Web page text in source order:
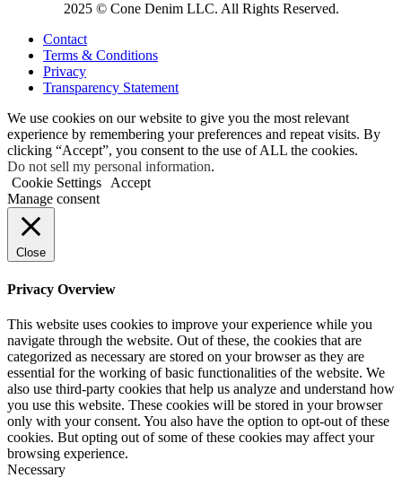
2025 © Cone Denim LLC. All Rights Reserved.
Contact
Terms & Conditions
Privacy
Transparency Statement
We use cookies on our website to give you the most relevant
experience by remembering your preferences and repeat visits. By
clicking “Accept”, you consent to the use of ALL the cookies.
Do not sell my personal information.
Cookie Settings
Accept
Manage consent
Close
Privacy Overview
This website uses cookies to improve your experience while you
navigate through the website. Out of these, the cookies that are
categorized as necessary are stored on your browser as they are
essential for the working of basic functionalities of the website. We
also use third-party cookies that help us analyze and understand how
you use this website. These cookies will be stored in your browser
only with your consent. You also have the option to opt-out of these
cookies. But opting out of some of these cookies may affect your
browsing experience.
Necessary